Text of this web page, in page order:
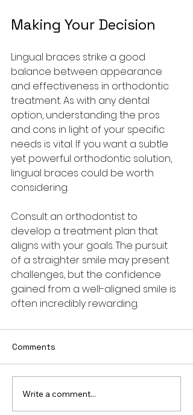
Making Your Decision
Lingual braces strike a good
balance between appearance
and effectiveness in orthodontic
treatment. As with any dental
option, understanding the pros
and cons in light of your specific
needs is vital. If you want a subtle
yet powerful orthodontic solution,
lingual braces could be worth
considering.
Consult an orthodontist to
develop a treatment plan that
aligns with your goals. The pursuit
of a straighter smile may present
challenges, but the confidence
gained from a well-aligned smile is
often incredibly rewarding.
Comments
Write a comment...